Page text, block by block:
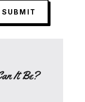
SUBMIT